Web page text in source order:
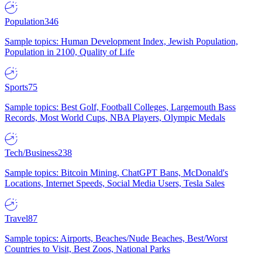
Population346
Sample topics: Human Development Index, Jewish Population,
Population in 2100, Quality of Life
Sports75
Sample topics: Best Golf, Football Colleges, Largemouth Bass
Records, Most World Cups, NBA Players, Olympic Medals
Tech/Business238
Sample topics: Bitcoin Mining, ChatGPT Bans, McDonald's
Locations, Internet Speeds, Social Media Users, Tesla Sales
Travel87
Sample topics: Airports, Beaches/Nude Beaches, Best/Worst
Countries to Visit, Best Zoos, National Parks